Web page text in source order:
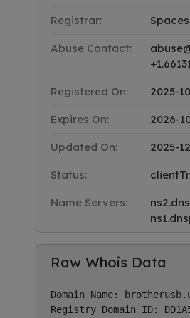
Registrar:
Abuse Contact:
Registered On: 2025-
Expires On: 2026-
Updated On: 2025-
Status:
Name Servers:
Raw Whois Data
Domain Name:
Registry Domain ID: